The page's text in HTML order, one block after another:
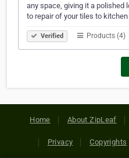
any space, giving it a polished
to repair of your tiles to
Verified Products (4)
Home About ZipLeaf
Privacy Copyrights